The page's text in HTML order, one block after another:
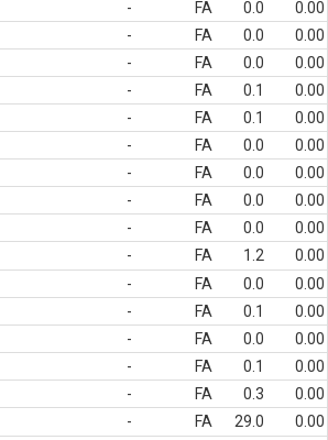
- FA 0.0
0.00
- FA 0.0
0.00
- FA 0.0
0.00
- FA 0.1
0.00
- FA 0.1
0.00
- FA 0.0
0.00
- FA 0.0
0.00
- FA 0.0
0.00
- FA 0.0
0.00
- FA 1.2
0.00
- FA 0.0
0.00
- FA 0.1
0.00
- FA 0.0
0.00
- FA 0.1
0.00
- FA 0.3
0.00
- FA 29.0
0.00